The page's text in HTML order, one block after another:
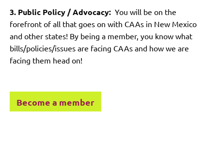
3. Public Policy / Advocacy: You will be on the
forefront of all that goes on with CAAs in New Mexico
and other states! By being a member, you know what
bills/policies/issues are facing CAAs and how we are
facing them head on!
Become a member